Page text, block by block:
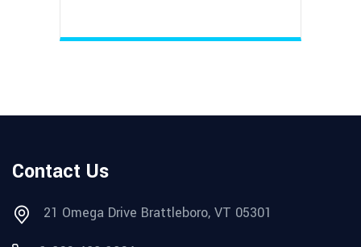
Contact Us
21 Omega Drive Brattleboro, VT 05301